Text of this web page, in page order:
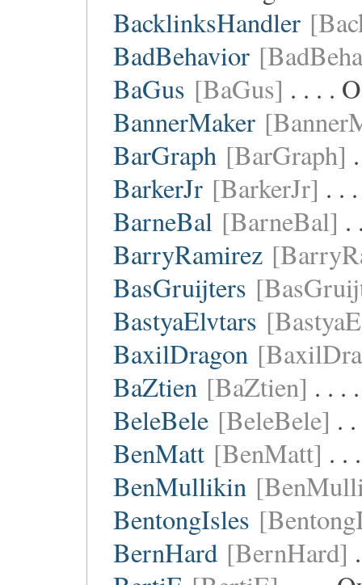
BacklinksHandler
BadBehavior
BaGus [BaGus] . . . .
BannerMaker
BarGraph [BarGraph]
BarkerJr [BarkerJr] . .
BarneBal [BarneBal] .
BarryRamirez
BasGruijters
BastyaElvtars
BaxilDragon
BaZtien [BaZtien] . . .
BeleBele [BeleBele] .
BenMatt [BenMatt] . .
BenMullikin
BentongIsles
BernHard [BernHard]